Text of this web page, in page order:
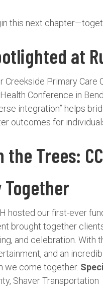
this next
at
Creekside Primary
Conference in
integration” helps
outcomes for
Trees:
hosted our first-ever
brought together
and celebration. With
and an
we come together.
Shaver Transportation